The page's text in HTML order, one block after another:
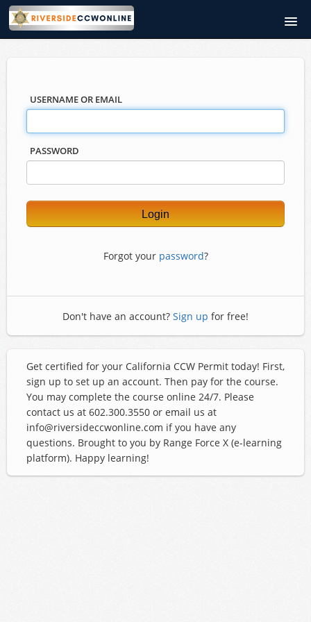
USERNAME OR EMAIL
PASSWORD
Forgot your password?
Don't have an account? Sign up for free!
Get certified for your California CCW Permit today! First,
sign up to set up an account. Then pay for the course.
You may complete the course online 24/7. Please
contact us at 602.300.3550 or email us at
info@riversideccwonline.com if you have any
questions. Brought to you by Range Force X (e-learning
platform). Happy learning!